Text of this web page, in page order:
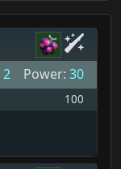
2 Power: 30
100